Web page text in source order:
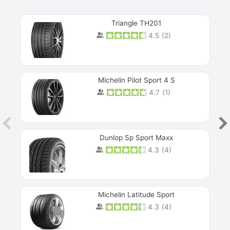
Triangle TH201
4.5 (2)
Michelin Pilot Sport 4 S
4.7 (1)
Dunlop Sp Sport Maxx
4.3 (4)
Michelin Latitude Sport
4.3 (4)